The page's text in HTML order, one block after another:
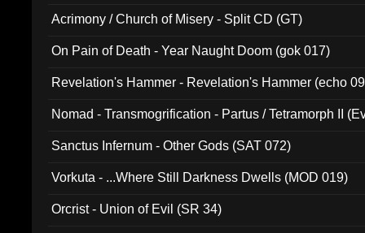
Acrimony / Church of Misery - Split CD (GT)
On Pain of Death - Year Naught Doom (gok 017)
Revelation's Hammer - Revelation's Hammer (echo
Nomad - Transmogrification - Partus / Tetramorph II
Sanctus Infernum - Other Gods (SAT 072)
Vorkuta - ...Where Still Darkness Dwells (MOD 019)
Orcrist - Union of Evil (SR 34)